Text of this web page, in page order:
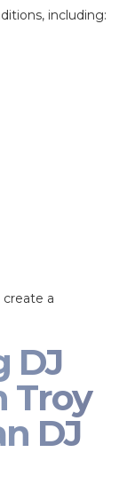
including:
a
DJ
Troy
DJ